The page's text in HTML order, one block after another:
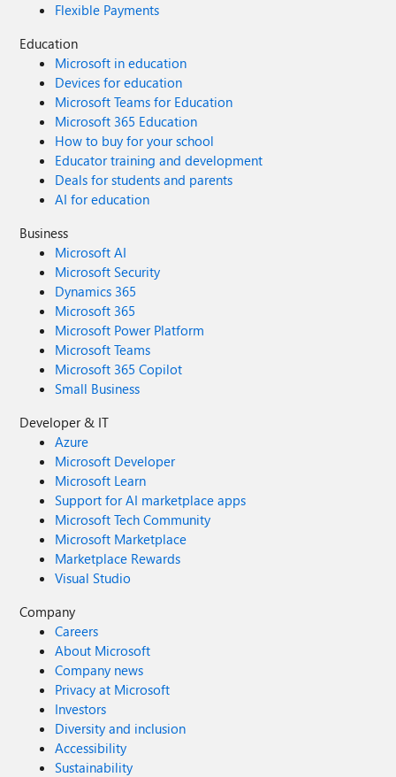
Flexible Payments
Education
Microsoft in education
Devices for education
Microsoft Teams for Education
Microsoft 365 Education
How to buy for your school
Educator training and development
Deals for students and parents
AI for education
Business
Microsoft AI
Microsoft Security
Dynamics 365
Microsoft 365
Microsoft Power Platform
Microsoft Teams
Microsoft 365 Copilot
Small Business
Developer & IT
Azure
Microsoft Developer
Microsoft Learn
Support for AI marketplace apps
Microsoft Tech Community
Microsoft Marketplace
Marketplace Rewards
Visual Studio
Company
Careers
About Microsoft
Company news
Privacy at Microsoft
Investors
Diversity and inclusion
Accessibility
Sustainability